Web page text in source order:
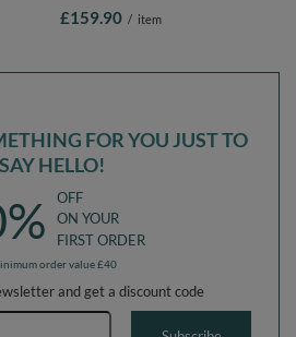
dark grey:white-grey-black-gold,
£159.90 / item
FOR YOU JUST TO
SAY HELLO!
OFF
ON YOUR
FIRST ORDER
order value £40
and get a discount code
Email address